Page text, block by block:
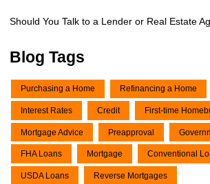
Should You Talk to a Lender or Real Estate
Blog Tags
Purchasing a Home Refinancing a Home
Interest Rates Credit First-time
Mortgage Advice Preapproval
FHA Loans Mortgage Conventional
USDA Loans Reverse Mortgages